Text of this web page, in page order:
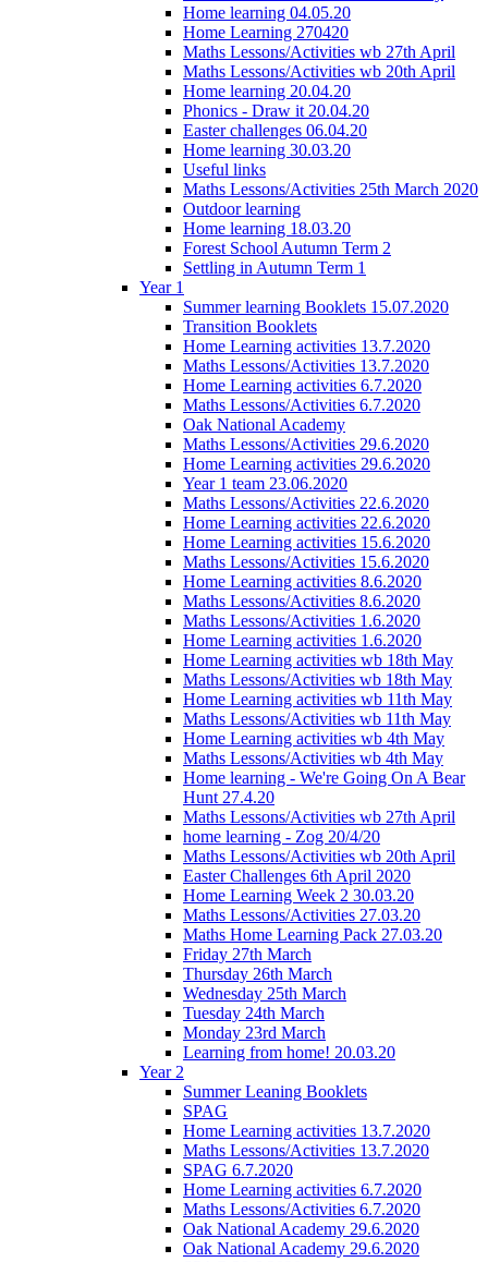
Home learning 04.05.20
Home Learning 270420
Maths Lessons/Activities wb 27th April
Maths Lessons/Activities wb 20th April
Home learning 20.04.20
Phonics - Draw it 20.04.20
Easter challenges 06.04.20
Home learning 30.03.20
Useful links
Maths Lessons/Activities 25th March 2020
Outdoor learning
Home learning 18.03.20
Forest School Autumn Term 2
Settling in Autumn Term 1
Year 1
Summer learning Booklets 15.07.2020
Transition Booklets
Home Learning activities 13.7.2020
Maths Lessons/Activities 13.7.2020
Home Learning activities 6.7.2020
Maths Lessons/Activities 6.7.2020
Oak National Academy
Maths Lessons/Activities 29.6.2020
Home Learning activities 29.6.2020
Year 1 team 23.06.2020
Maths Lessons/Activities 22.6.2020
Home Learning activities 22.6.2020
Home Learning activities 15.6.2020
Maths Lessons/Activities 15.6.2020
Home Learning activities 8.6.2020
Maths Lessons/Activities 8.6.2020
Maths Lessons/Activities 1.6.2020
Home Learning activities 1.6.2020
Home Learning activities wb 18th May
Maths Lessons/Activities wb 18th May
Home Learning activities wb 11th May
Maths Lessons/Activities wb 11th May
Home Learning activities wb 4th May
Maths Lessons/Activities wb 4th May
Home learning - We're Going On A Bear
Hunt 27.4.20
Maths Lessons/Activities wb 27th April
home learning - Zog 20/4/20
Maths Lessons/Activities wb 20th April
Easter Challenges 6th April 2020
Home Learning Week 2 30.03.20
Maths Lessons/Activities 27.03.20
Maths Home Learning Pack 27.03.20
Friday 27th March
Thursday 26th March
Wednesday 25th March
Tuesday 24th March
Monday 23rd March
Learning from home! 20.03.20
Year 2
Summer Leaning Booklets
SPAG
Home Learning activities 13.7.2020
Maths Lessons/Activities 13.7.2020
SPAG 6.7.2020
Home Learning activities 6.7.2020
Maths Lessons/Activities 6.7.2020
Oak National Academy 29.6.2020
Oak National Academy 29.6.2020